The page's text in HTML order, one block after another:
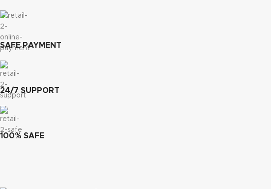
SAFE PAYMENT
24/7 SUPPORT
100% SAFE